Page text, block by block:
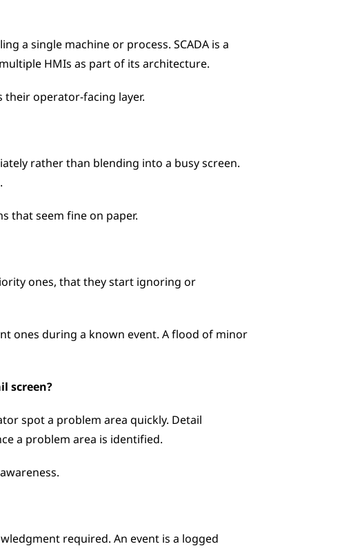
a single machine or process. SCADA is a
HMIs as part of its architecture.
their operator-facing layer.
rather than blending into a busy screen.
that seem fine on paper.
ones, that they start ignoring or
ones during a known event. A flood of minor
screen?
spot a problem area quickly. Detail
a problem area is identified.
required. An event is a logged